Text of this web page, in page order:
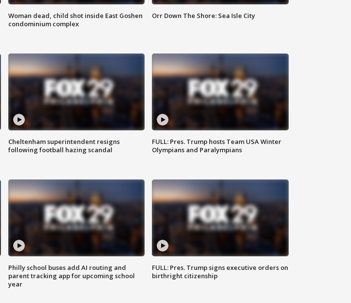
Woman dead, child shot inside East Goshen
condominium complex
Orr Down The Shore: Sea Isle City
Cheltenham superintendent resigns
following football hazing scandal
FULL: Pres. Trump hosts Team USA Winter
Olympians and Paralympians
Philly school buses add AI routing and
parent tracking app for upcoming school
year
FULL: Pres. Trump signs executive orders on
birthright citizenship